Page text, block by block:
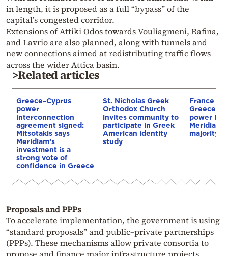
in length, it is proposed as a full “bypass” of the
capital’s congested corridor.
Extensions of Attiki Odos towards Vouliagmeni, Rafina,
and Lavrio are also planned, along with tunnels and
new connections aimed at redistributing traffic flows
across the wider Attica basin.
>Related articles
Greece–Cyprus
power
interconnection
agreement signed:
Mitsotakis says
Meridiam’s
investment is a
strong vote of
confidence in Greece
St. Nicholas Greek
Orthodox Church
invites community to
participate in Greek
American identity
study
France
power link
Meridiam
majority
Proposals and PPPs
To accelerate implementation, the government is using
“standard proposals” and public–private partnerships
(PPPs). These mechanisms allow private consortia to